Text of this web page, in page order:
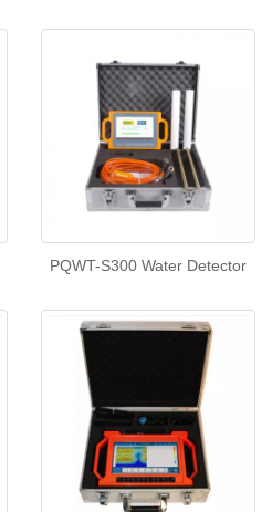
PQWT-S300 Water Detector